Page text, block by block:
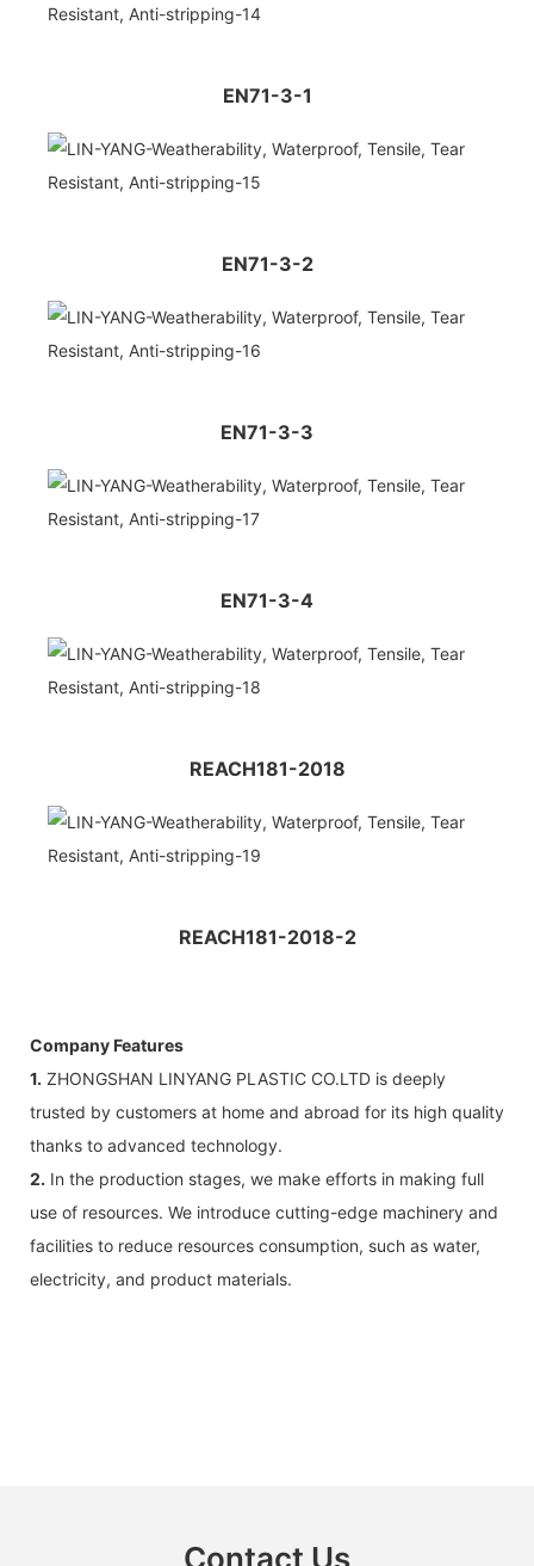
EN71-3-1
EN71-3-2
EN71-3-3
EN71-3-4
REACH181-2018
REACH181-2018-2
Company Features
1. ZHONGSHAN LINYANG PLASTIC CO.LTD is deeply
trusted by customers at home and abroad for its high quality
thanks to advanced technology.
2. In the production stages, we make efforts in making full
use of resources. We introduce cutting-edge machinery and
facilities to reduce resources consumption, such as water,
electricity, and product materials.
Contact Us